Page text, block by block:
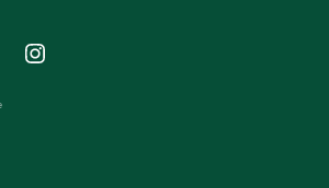
Instagram